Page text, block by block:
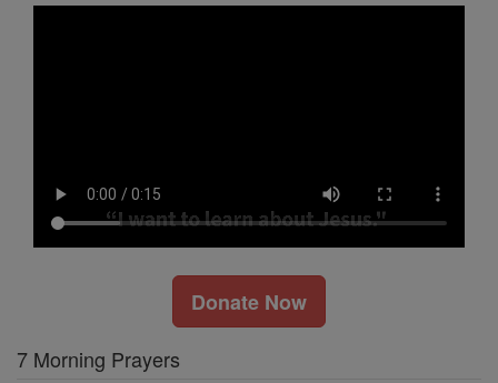
Donate Now
7 Morning Prayers